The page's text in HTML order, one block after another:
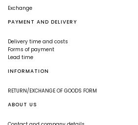
Exchange
PAYMENT AND DELIVERY
Delivery time and costs
Forms of payment
Lead time
INFORMATION
RETURN/EXCHANGE OF GOODS FORM
ABOUT US